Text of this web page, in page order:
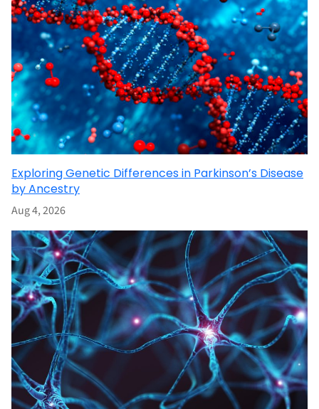
Exploring Genetic Differences in Parkinson’s Disease
by Ancestry
Aug 4, 2026